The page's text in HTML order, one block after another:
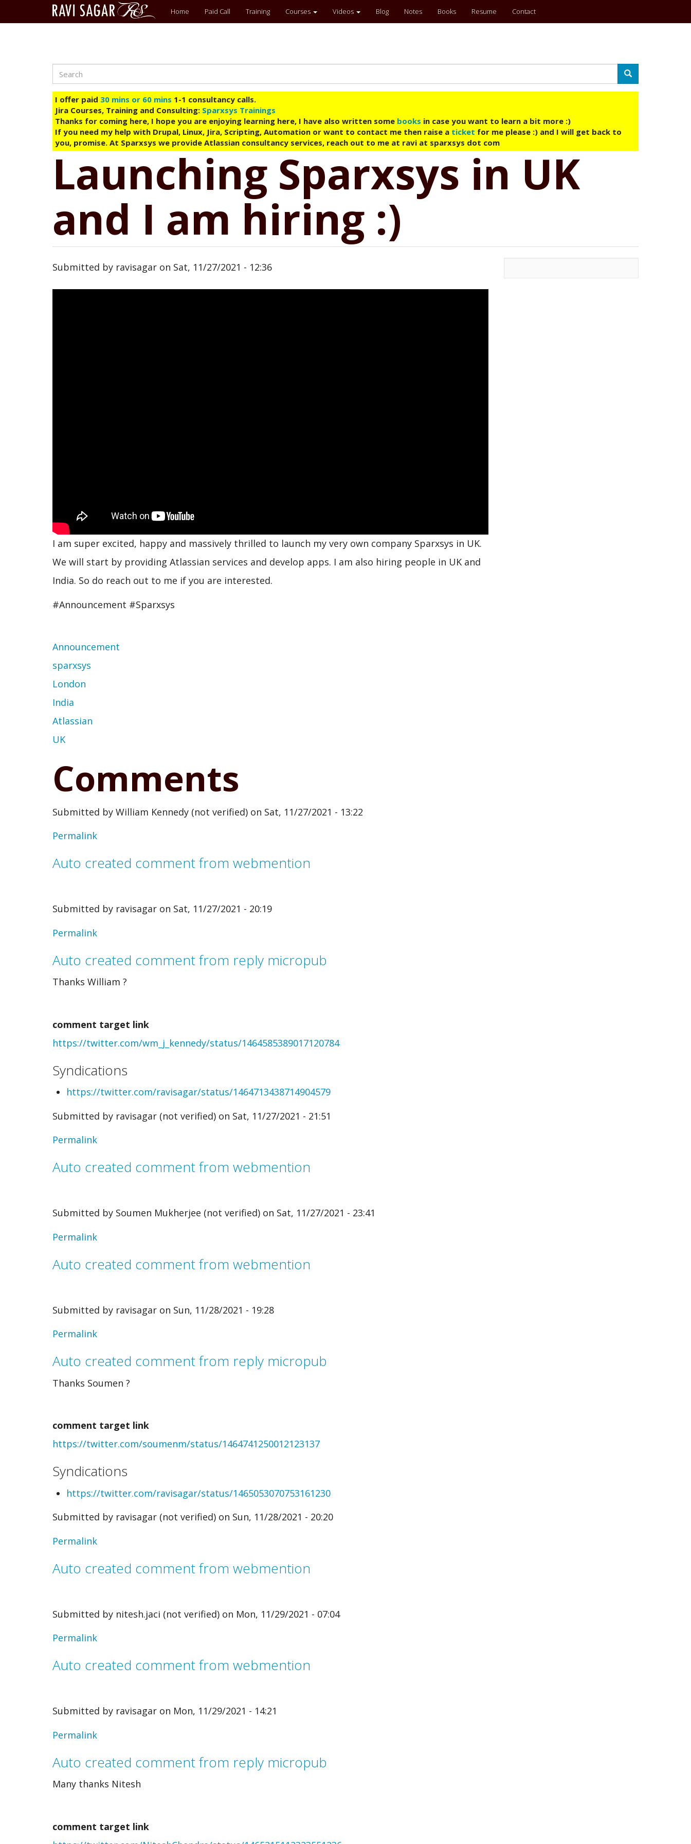
Main
menu
Home Paid Call Training Courses Videos Blog Notes Books Resume Contact
Search
Search
I offer paid 30 mins or 60 mins 1-1 consultancy calls.
Jira Courses, Training and Consulting: Sparxsys Trainings
Thanks for coming here, I hope you are enjoying learning here, I have also written some books in case you want to learn a bit more :)
If you need my help with Drupal, Linux, Jira, Scripting, Automation or want to contact me then raise a ticket for me please :) and I will get back to
you, promise. At Sparxsys we provide Atlassian consultancy services, reach out to me at ravi at sparxsys dot com
Launching Sparxsys in UK
and I am hiring :)
Submitted by ravisagar on Sat, 11/27/2021 - 12:36
I am super excited, happy and massively thrilled to launch my very own company Sparxsys in UK.
We will start by providing Atlassian services and develop apps. I am also hiring people in UK and
India. So do reach out to me if you are interested.
#Announcement #Sparxsys
Topic
Announcement
sparxsys
London
India
Atlassian
UK
Comments
Submitted by William Kennedy (not verified) on Sat, 11/27/2021 - 13:22
Permalink
Auto created comment from webmention
Submitted by ravisagar on Sat, 11/27/2021 - 20:19
In
Auto
comment
from
by
William
Kennedy
(not
Permalink
Auto created comment from reply micropub
Thanks William ?
comment target link
https://twitter.com/wm_j_kennedy/status/1464585389017120784
Syndications
https://twitter.com/ravisagar/status/1464713438714904579
Submitted by ravisagar (not verified) on Sat, 11/27/2021 - 21:51
Permalink
Auto created comment from webmention
Submitted by Soumen Mukherjee (not verified) on Sat, 11/27/2021 - 23:41
Permalink
Auto created comment from webmention
Submitted by ravisagar on Sun, 11/28/2021 - 19:28
In
Auto
comment
from
webmention
by
Soumen
Mukherjee
(not
Permalink
Auto created comment from reply micropub
Thanks Soumen ?
comment target link
https://twitter.com/soumenm/status/1464741250012123137
Syndications
https://twitter.com/ravisagar/status/1465053070753161230
Submitted by ravisagar (not verified) on Sun, 11/28/2021 - 20:20
Permalink
Auto created comment from webmention
Submitted by nitesh.jaci (not verified) on Mon, 11/29/2021 - 07:04
Permalink
Auto created comment from webmention
Submitted by ravisagar on Mon, 11/29/2021 - 14:21
In
Auto
comment
Permalink
Auto created comment from reply micropub
Many thanks Nitesh
comment target link